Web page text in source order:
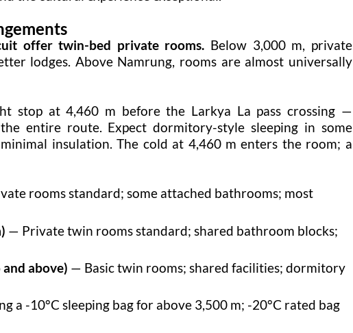
offer twin-bed private rooms. Below 3,000 m, private
lodges. Above Namrung, rooms are almost universally
stop at 4,460 m before the Larkya La pass crossing —
entire route. Expect dormitory-style sleeping in some
insulation. The cold at 4,460 m enters the room; a
rooms standard; some attached bathrooms; most
— Private twin rooms standard; shared bathroom blocks;
above) — Basic twin rooms; shared facilities; dormitory
a -10°C sleeping bag for above 3,500 m; -20°C rated bag